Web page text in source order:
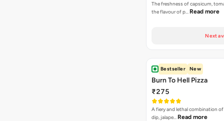
The freshness of capsicum,
the flavour of p… Read more
Next
Bestseller New
Burn To Hell Pizza
₹275
A fiery and lethal combination
dip, jalape… Read more